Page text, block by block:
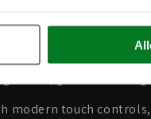
modern touch